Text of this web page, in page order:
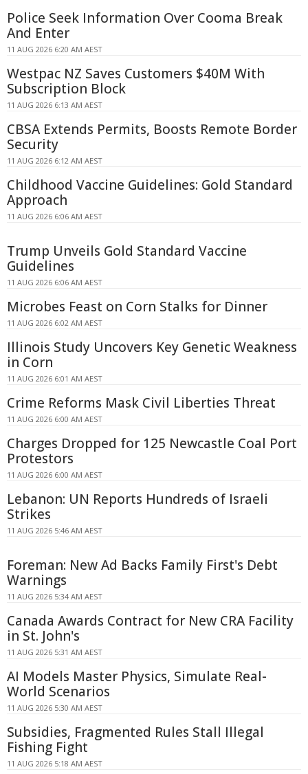
Police Seek Information Over Cooma Break
And Enter
11 AUG 2026 6:20 AM AEST
Westpac NZ Saves Customers $40M With
Subscription Block
11 AUG 2026 6:13 AM AEST
CBSA Extends Permits, Boosts Remote Border
Security
11 AUG 2026 6:12 AM AEST
Childhood Vaccine Guidelines: Gold Standard
Approach
11 AUG 2026 6:06 AM AEST
Trump Unveils Gold Standard Vaccine
Guidelines
11 AUG 2026 6:06 AM AEST
Microbes Feast on Corn Stalks for Dinner
11 AUG 2026 6:02 AM AEST
Illinois Study Uncovers Key Genetic Weakness
in Corn
11 AUG 2026 6:01 AM AEST
Crime Reforms Mask Civil Liberties Threat
11 AUG 2026 6:00 AM AEST
Charges Dropped for 125 Newcastle Coal Port
Protestors
11 AUG 2026 6:00 AM AEST
Lebanon: UN Reports Hundreds of Israeli
Strikes
11 AUG 2026 5:46 AM AEST
Foreman: New Ad Backs Family First's Debt
Warnings
11 AUG 2026 5:34 AM AEST
Canada Awards Contract for New CRA Facility
in St. John's
11 AUG 2026 5:31 AM AEST
AI Models Master Physics, Simulate Real-
World Scenarios
11 AUG 2026 5:30 AM AEST
Subsidies, Fragmented Rules Stall Illegal
Fishing Fight
11 AUG 2026 5:18 AM AEST